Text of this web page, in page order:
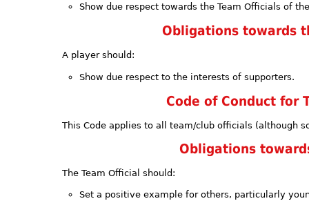
Show due respect towards the Team Officials of
Obligations towards
A player should:
Show due respect to the interests of supporters.
Code of Conduct for
This Code applies to all team/club officials (although
Obligations
The Team Official should:
Set a positive example for others, particularly